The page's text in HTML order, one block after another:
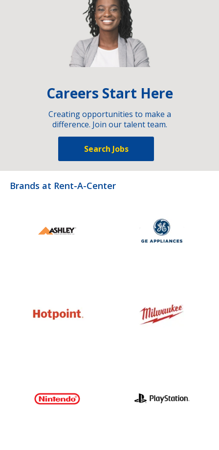
Careers Start Here
Creating opportunities to make a
difference. Join our talent team.
Search Jobs
Brands at Rent-A-Center